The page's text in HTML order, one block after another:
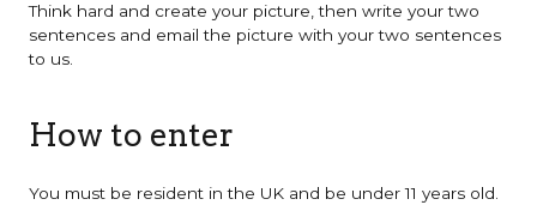
Think hard and create your picture, then write your two
sentences and email the picture with your two sentences
to us.
How to enter
You must be resident in the UK and be under 11 years old.